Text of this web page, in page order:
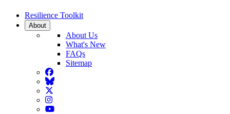
Resilience Toolkit
About
About Us
What's New
FAQs
Sitemap
Facebook
BlueSky
Twitter
Instagram
YouTube